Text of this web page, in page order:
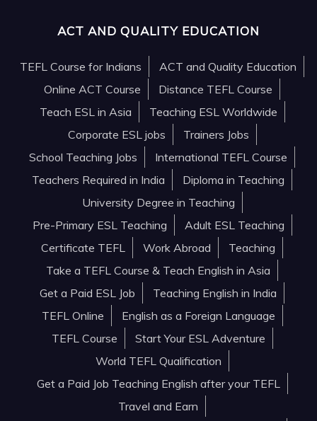
ACT AND QUALITY EDUCATION
TEFL Course for Indians
ACT and Quality Education
Online ACT Course
Distance TEFL Course
Teach ESL in Asia
Teaching ESL Worldwide
Corporate ESL jobs
Trainers Jobs
School Teaching Jobs
International TEFL Course
Teachers Required in India
Diploma in Teaching
University Degree in Teaching
Pre-Primary ESL Teaching
Adult ESL Teaching
Certificate TEFL
Work Abroad
Teaching
Take a TEFL Course & Teach English in Asia
Get a Paid ESL Job
Teaching English in India
TEFL Online
English as a Foreign Language
TEFL Course
Start Your ESL Adventure
World TEFL Qualification
Get a Paid Job Teaching English after your TEFL
Travel and Earn